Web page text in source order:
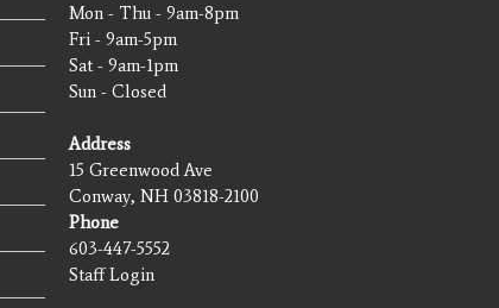
Mon - Thu - 9am-8pm
Fri - 9am-5pm
Sat - 9am-1pm
Sun - Closed
Address
15 Greenwood Ave
Conway, NH 03818-2100
Phone
603-447-5552
Staff Login